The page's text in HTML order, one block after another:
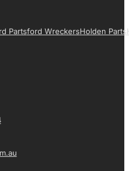
PartsFord WreckersHolden Parts